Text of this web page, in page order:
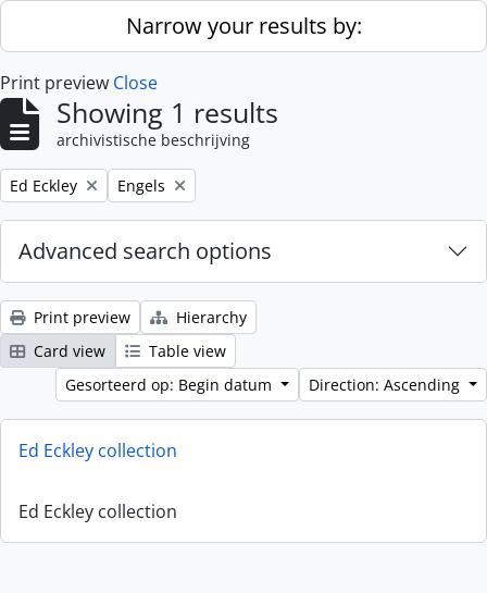
Skip to main contentNarrow your results by:
Print preview Close
Showing 1 results
archivistische beschrijving
Remove filter:
Ed Eckley Remove filter:
Engels
Advanced search options
Print preview
Hierarchy
Card view
Table view
Gesorteerd op: Begin datum
Direction: Ascending
Ed Eckley collection
Ed Eckley collection